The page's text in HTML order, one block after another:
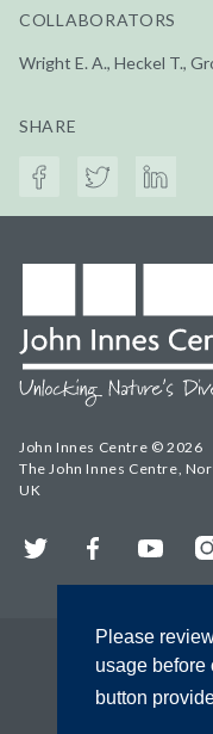
Please
usage before
button
COLLABORATORS
Wright E. A., Heckel T.,
SHARE
John Innes Centre © 2026
The John Innes Centre,
UK
Twitter FacebookYouTube